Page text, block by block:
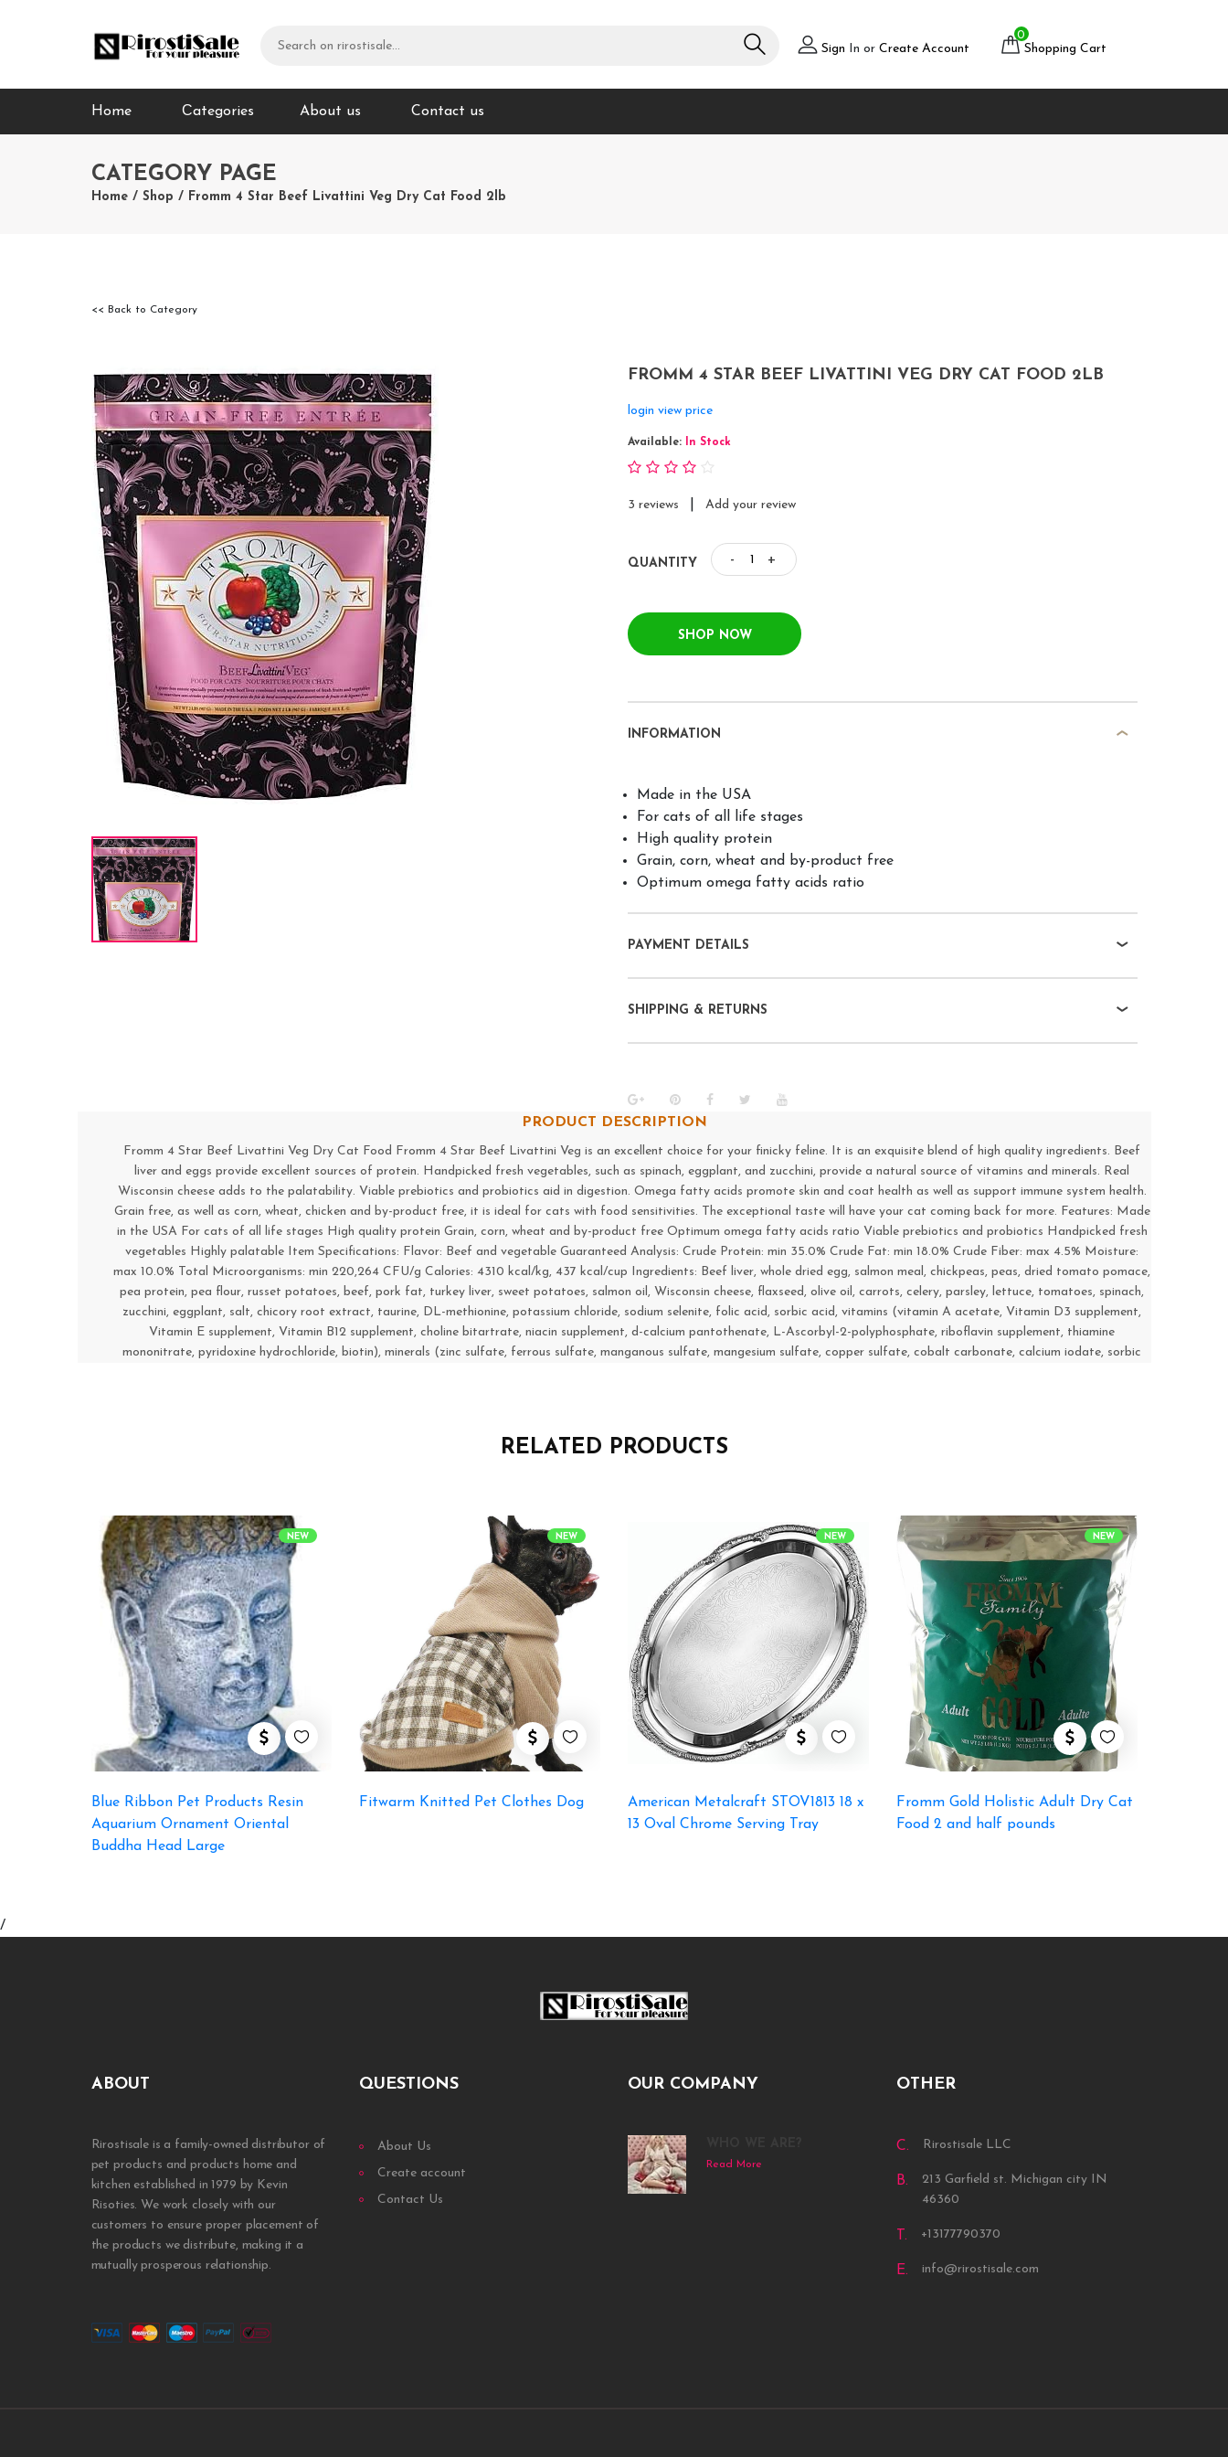
Sign In or Create Account
0
Shopping Cart
Home Сategories About us Contact us
CATEGORY PAGE
Home/ Shop / Fromm 4 Star Beef Livattini Veg Dry Cat Food 2lb
<< Back to Category
FROMM 4 STAR BEEF LIVATTINI VEG DRY CAT FOOD 2LB
login view price
Available: In Stock
3 reviews Add your review
QUANTITY - +
SHOP NOW
INFORMATION
Made in the USA
For cats of all life stages
High quality protein
Grain, corn, wheat and by-product free
Optimum omega fatty acids ratio
PAYMENT DETAILS
SHIPPING & RETURNS
PRODUCT DESCRIPTION
Fromm 4 Star Beef Livattini Veg Dry Cat Food Fromm 4 Star Beef Livattini Veg is an excellent choice for your finicky feline. It is an exquisite blend of high quality ingredients. Beef
liver and eggs provide excellent sources of protein. Handpicked fresh vegetables, such as spinach, eggplant, and zucchini, provide a natural source of vitamins and minerals. Real
Wisconsin cheese adds to the palatability. Viable prebiotics and probiotics aid in digestion. Omega fatty acids promote skin and coat health as well as support immune system health.
Grain free, as well as corn, wheat, chicken and by-product free, it is ideal for cats with food sensitivities. The exceptional taste will have your cat coming back for more. Features: Made
in the USA For cats of all life stages High quality protein Grain, corn, wheat and by-product free Optimum omega fatty acids ratio Viable prebiotics and probiotics Handpicked fresh
vegetables Highly palatable Item Specifications: Flavor: Beef and vegetable Guaranteed Analysis: Crude Protein: min 35.0% Crude Fat: min 18.0% Crude Fiber: max 4.5% Moisture:
max 10.0% Total Microorganisms: min 220,264 CFU/g Calories: 4310 kcal/kg, 437 kcal/cup Ingredients: Beef liver, whole dried egg, salmon meal, chickpeas, peas, dried tomato pomace,
pea protein, pea flour, russet potatoes, beef, pork fat, turkey liver, sweet potatoes, salmon oil, Wisconsin cheese, flaxseed, olive oil, carrots, celery, parsley, lettuce, tomatoes, spinach,
zucchini, eggplant, salt, chicory root extract, taurine, DL-methionine, potassium chloride, sodium selenite, folic acid, sorbic acid, vitamins (vitamin A acetate, Vitamin D3 supplement,
Vitamin E supplement, Vitamin B12 supplement, choline bitartrate, niacin supplement, d-calcium pantothenate, L-Ascorbyl-2-polyphosphate, riboflavin supplement, thiamine
mononitrate, pyridoxine hydrochloride, biotin), minerals (zinc sulfate, ferrous sulfate, manganous sulfate, mangesium sulfate, copper sulfate, cobalt carbonate, calcium iodate, sorbic
RELATED PRODUCTS
NEW
Blue Ribbon Pet Products Resin
Aquarium Ornament Oriental
Buddha Head Large
NEW
Fitwarm Knitted Pet Clothes Dog
NEW
American Metalcraft STOV1813 18 x
13 Oval Chrome Serving Tray
NEW
Fromm Gold Holistic Adult Dry Cat
Food 2 and half pounds
/
ABOUT
Rirostisale is a family-owned distributor of
pet products and products home and
kitchen established in 1979 by Kevin
Risoties. We work closely with our
customers to ensure proper placement of
the products we distribute, making it a
mutually prosperous relationship.
QUESTIONS
About Us
Create account
Contact Us
OUR COMPANY
Read More
OTHER
C. Rirostisale LLC
B.
213 Garfield st. Michigan city IN
46360
T. +13177790370
E. info@rirostisale.com